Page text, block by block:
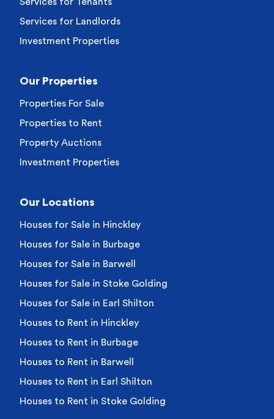
Services for Landlords
Investment Properties
Our Properties
Properties For Sale
Properties to Rent
Property Auctions
Investment Properties
Our Locations
Houses for Sale in Hinckley
Houses for Sale in Burbage
Houses for Sale in Barwell
Houses for Sale in Stoke Golding
Houses for Sale in Earl Shilton
Houses to Rent in Hinckley
Houses to Rent in Burbage
Houses to Rent in Barwell
Houses to Rent in Earl Shilton
Houses to Rent in Stoke Golding